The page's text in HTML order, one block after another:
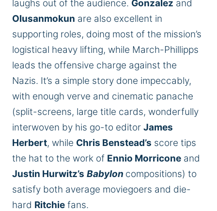
laughs out of the audience. Gonzalez and
Olusanmokun are also excellent in
supporting roles, doing most of the mission’s
logistical heavy lifting, while March-Phillipps
leads the offensive charge against the
Nazis. It’s a simple story done impeccably,
with enough verve and cinematic panache
(split-screens, large title cards, wonderfully
interwoven by his go-to editor James
Herbert, while Chris Benstead’s score tips
the hat to the work of Ennio Morricone and
Justin Hurwitz’s Babylon compositions) to
satisfy both average moviegoers and die-
hard Ritchie fans.